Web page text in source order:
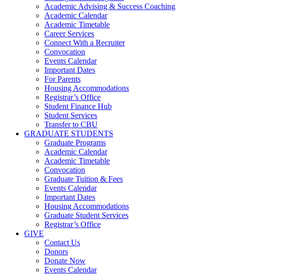
Academic Advising & Success Coaching
Academic Calendar
Academic Timetable
Career Services
Connect With a Recruiter
Convocation
Events Calendar
Important Dates
For Parents
Housing Accommodations
Registrar’s Office
Student Finance Hub
Student Services
Transfer to CBU
GRADUATE STUDENTS
Graduate Programs
Academic Calendar
Academic Timetable
Convocation
Graduate Tuition & Fees
Events Calendar
Important Dates
Housing Accommodations
Graduate Student Services
Registrar’s Office
GIVE
Contact Us
Donors
Donate Now
Events Calendar